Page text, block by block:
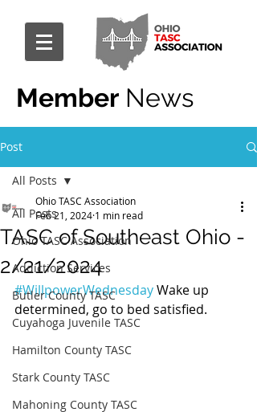
Member News
Post
All Posts
Ohio TASC Association
Addiction Services
Butler County TASC
Cuyahoga Juvenile TASC
Hamilton County TASC
Stark County TASC
Mahoning County TASC
All Posts
TASC of Southeast Ohio -
2/21/2024
Ohio TASC Association
Feb 21, 2024 1 min read
#WillpowerWednesday Wake up
determined, go to bed satisfied.